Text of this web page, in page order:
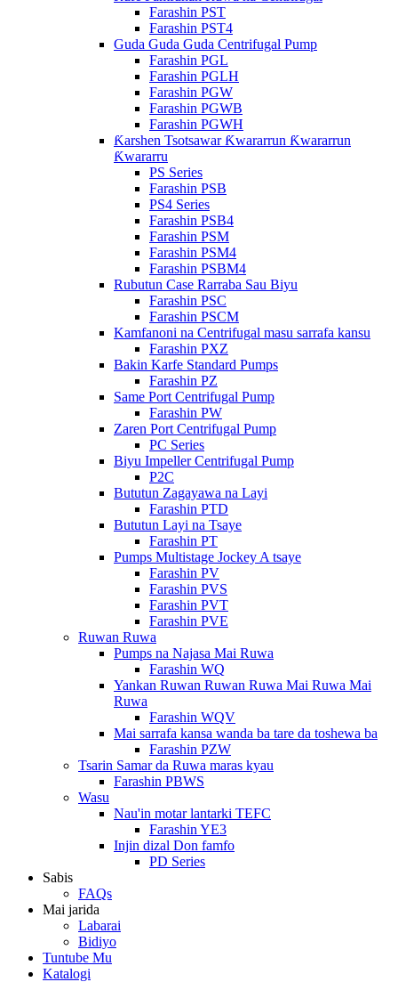
Farashin PST
Farashin PST4
Guda Guda Guda Centrifugal Pump
Farashin PGL
Farashin PGLH
Farashin PGW
Farashin PGWB
Farashin PGWH
Ƙarshen Tsotsawar Ƙwararrun Ƙwararrun
Ƙwararru
PS Series
Farashin PSB
PS4 Series
Farashin PSB4
Farashin PSM
Farashin PSM4
Farashin PSBM4
Rubutun Case Rarraba Sau Biyu
Farashin PSC
Farashin PSCM
Kamfanoni na Centrifugal masu sarrafa kansu
Farashin PXZ
Bakin Karfe Standard Pumps
Farashin PZ
Same Port Centrifugal Pump
Farashin PW
Zaren Port Centrifugal Pump
PC Series
Biyu Impeller Centrifugal Pump
P2C
Bututun Zagayawa na Layi
Farashin PTD
Bututun Layi na Tsaye
Farashin PT
Pumps Multistage Jockey A tsaye
Farashin PV
Farashin PVS
Farashin PVT
Farashin PVE
Ruwan Ruwa
Pumps na Najasa Mai Ruwa
Farashin WQ
Yankan Ruwan Ruwan Ruwa Mai Ruwa Mai
Ruwa
Farashin WQV
Mai sarrafa kansa wanda ba tare da toshewa ba
Farashin PZW
Tsarin Samar da Ruwa maras kyau
Farashin PBWS
Wasu
Nau'in motar lantarki TEFC
Farashin YE3
Injin dizal Don famfo
PD Series
Sabis
FAQs
Mai jarida
Labarai
Bidiyo
Tuntube Mu
Katalogi